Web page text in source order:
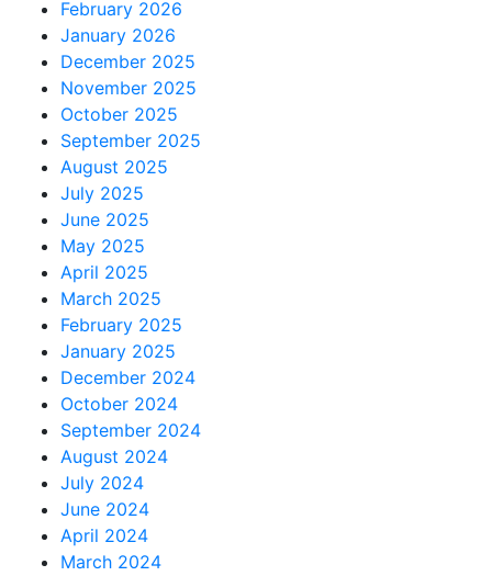
February 2026
January 2026
December 2025
November 2025
October 2025
September 2025
August 2025
July 2025
June 2025
May 2025
April 2025
March 2025
February 2025
January 2025
December 2024
October 2024
September 2024
August 2024
July 2024
June 2024
April 2024
March 2024